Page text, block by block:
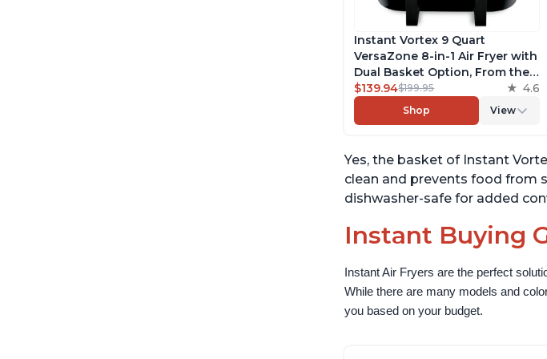
Instant Vortex 9 Quart
VersaZone 8-in-1 Air Fryer with
Dual Basket Option, From the
Makers of Instant Pot with
EvenCrisp Technology,
Nonstick and Dishwasher-Safe
Recipes
$139.94$199.95 4.6
Shop View
Yes, the basket of Instant
clean and prevents food from
dishwasher-safe for added
Instant Buying
Instant Air Fryers are the perfect
While there are many models and
you based on your budget.